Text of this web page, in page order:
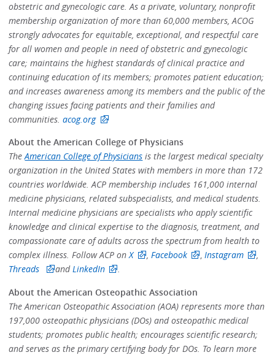
obstetric and gynecologic care. As a private, voluntary, nonprofit
membership organization of more than 60,000 members, ACOG
strongly advocates for equitable, exceptional, and respectful care
for all women and people in need of obstetric and gynecologic
care; maintains the highest standards of clinical practice and
continuing education of its members; promotes patient education;
and increases awareness among its members and the public of the
changing issues facing patients and their families and
communities.acog.org
About the American College of Physicians
The American College of Physicians is the largest medical specialty
organization in the United States with members in more than 172
countries worldwide. ACP membership includes 161,000 internal
medicine physicians, related subspecialists, and medical students.
Internal medicine physicians are specialists who apply scientific
knowledge and clinical expertise to the diagnosis, treatment, and
compassionate care of adults across the spectrum from health to
complex illness. Follow ACP onX , Facebook , Instagram
,
Threads
andLinkedIn
.
About the American Osteopathic Association
The American Osteopathic Association (AOA) represents more than
197,000 osteopathic physicians (DOs) and osteopathic medical
students; promotes public health; encourages scientific research;
and serves as the primary certifying body for DOs. To learn more